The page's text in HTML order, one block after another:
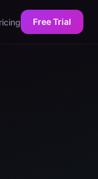
Free Trial